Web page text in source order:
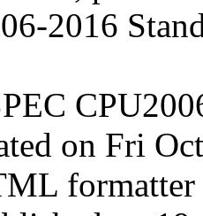
2016
on Fri